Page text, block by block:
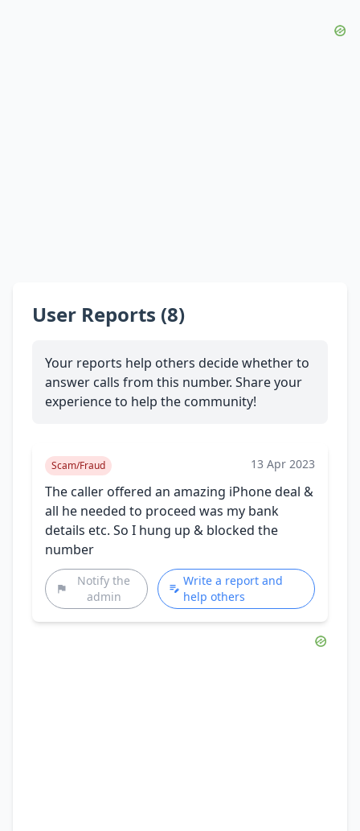
User Reports (8)
Your reports help others decide whether to
answer calls from this number. Share your
experience to help the community!
Scam/Fraud 13 Apr 2023
The caller offered an amazing iPhone deal &
all he needed to proceed was my bank
details etc. So I hung up & blocked the
number
Notify the
admin
Write a report and
help others